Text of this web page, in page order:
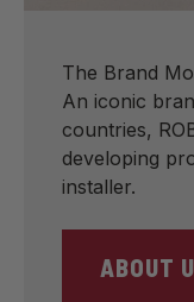
The Brand
An iconic
countries,
developing
installer.
ABOUT